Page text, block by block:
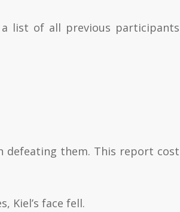
list of all previous participants
defeating them. This report cost
Kiel’s face fell.